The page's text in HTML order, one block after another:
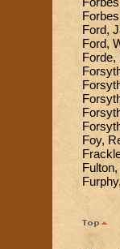
Ford,
Ford,
Forde,
Foy,